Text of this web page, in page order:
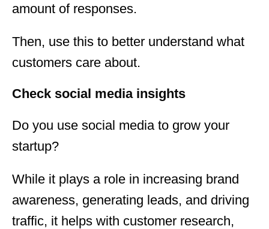
amount of responses.
Then, use this to better understand what
customers care about.
Check social media insights
Do you use social media to grow your
startup?
While it plays a role in increasing brand
awareness, generating leads, and driving
traffic, it helps with customer research,